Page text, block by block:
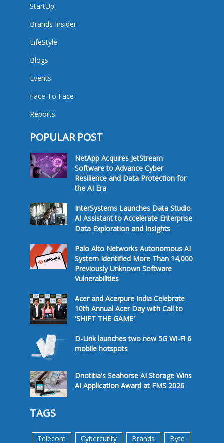
StartUp
Brands Insider
LifeStyle
Blogs
Events
Face To Face
Reports
POPULAR POST
NetApp Acquires JetStream
Software to Advance Cyber
Resilience and Data Protection for
the AI Era
InterSystems Launches Data Studio
AI Assistant to Accelerate Enterprise
Data Exploration and Insights
Palo Alto Networks Autonomous AI
System Identified More Than 14,000
Previously Unknown Software
Vulnerabilities
Acer and Acerpure India Celebrate
10th Annual Acer Day with Call to
'SHIFT THE GAME'
D-Link launches two new 5G Wi-Fi 6
mobile hotspots
Dnotitia's Seahorse AI Storage Wins
AI Application Award at FMS 2026
TAGS
Telecom Cybercurity Brands Byte